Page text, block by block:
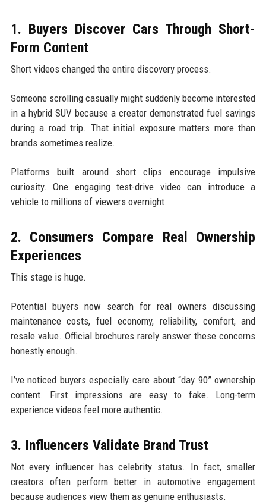
1. Buyers Discover Cars Through Short-
Form Content
Short videos changed the entire discovery process.
Someone scrolling casually might suddenly become interested
in a hybrid SUV because a creator demonstrated fuel savings
during a road trip. That initial exposure matters more than
brands sometimes realize.
Platforms built around short clips encourage impulsive
curiosity. One engaging test-drive video can introduce a
vehicle to millions of viewers overnight.
2. Consumers Compare Real Ownership
Experiences
This stage is huge.
Potential buyers now search for real owners discussing
maintenance costs, fuel economy, reliability, comfort, and
resale value. Official brochures rarely answer these concerns
honestly enough.
I’ve noticed buyers especially care about “day 90” ownership
content. First impressions are easy to fake. Long-term
experience videos feel more authentic.
3. Influencers Validate Brand Trust
Not every influencer has celebrity status. In fact, smaller
creators often perform better in automotive engagement
because audiences view them as genuine enthusiasts.